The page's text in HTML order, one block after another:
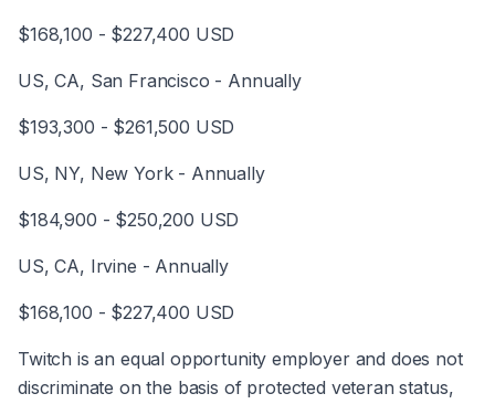
$168,100 - $227,400 USD
US, CA, San Francisco - Annually
$193,300 - $261,500 USD
US, NY, New York - Annually
$184,900 - $250,200 USD
US, CA, Irvine - Annually
$168,100 - $227,400 USD
Twitch is an equal opportunity employer and does not
discriminate on the basis of protected veteran status,